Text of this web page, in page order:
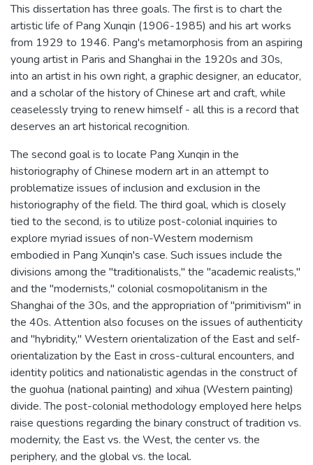
This dissertation has three goals. The first is to chart the
artistic life of Pang Xunqin (1906-1985) and his art works
from 1929 to 1946. Pang's metamorphosis from an aspiring
young artist in Paris and Shanghai in the 1920s and 30s,
into an artist in his own right, a graphic designer, an educator,
and a scholar of the history of Chinese art and craft, while
ceaselessly trying to renew himself - all this is a record that
deserves an art historical recognition.
The second goal is to locate Pang Xunqin in the
historiography of Chinese modern art in an attempt to
problematize issues of inclusion and exclusion in the
historiography of the field. The third goal, which is closely
tied to the second, is to utilize post-colonial inquiries to
explore myriad issues of non-Western modernism
embodied in Pang Xunqin's case. Such issues include the
divisions among the "traditionalists," the "academic realists,"
and the "modernists," colonial cosmopolitanism in the
Shanghai of the 30s, and the appropriation of "primitivism" in
the 40s. Attention also focuses on the issues of authenticity
and "hybridity," Western orientalization of the East and self-
orientalization by the East in cross-cultural encounters, and
identity politics and nationalistic agendas in the construct of
the guohua (national painting) and xihua (Western painting)
divide. The post-colonial methodology employed here helps
raise questions regarding the binary construct of tradition vs.
modernity, the East vs. the West, the center vs. the
periphery, and the global vs. the local.